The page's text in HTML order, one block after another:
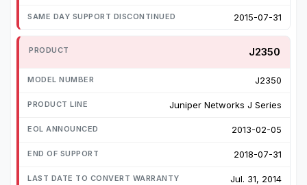
2015-07-31
J2350
J2350
Juniper Networks J Series
2013-02-05
2018-07-31
Jul. 31, 2014